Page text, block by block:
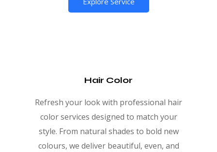
Hair Color
Refresh your look with professional hair
color services designed to match your
style. From natural shades to bold new
colours, we deliver beautiful, even, and